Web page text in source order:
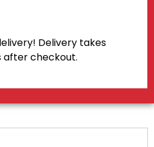
Delivery takes
after checkout.